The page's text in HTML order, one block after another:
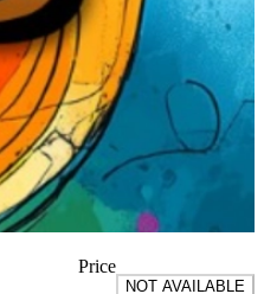
Price
NOT AVAILABLE